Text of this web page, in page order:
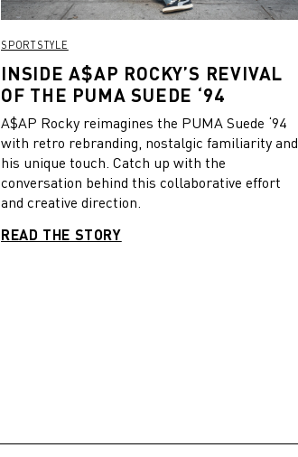
SPORTSTYLE
INSIDE A$AP ROCKY’S REVIVAL
OF THE PUMA SUEDE ‘94
A$AP Rocky reimagines the PUMA Suede ‘94
with retro rebranding, nostalgic familiarity and
his unique touch. Catch up with the
conversation behind this collaborative effort
and creative direction.
READ THE STORY